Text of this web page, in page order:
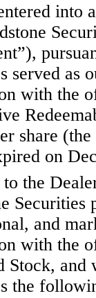
into
served as
with the
share
on
to the
Securities
and
with the
Stock, and
the